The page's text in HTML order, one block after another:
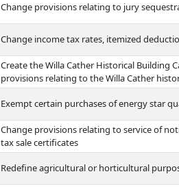
Change provisions relating to jury
Change income tax rates, itemized
Create the Willa Cather Historical Building
provisions relating to the Willa Cather
Exempt certain purchases of energy star
Change provisions relating to service of
tax sale certificates
Redefine agricultural or horticultural